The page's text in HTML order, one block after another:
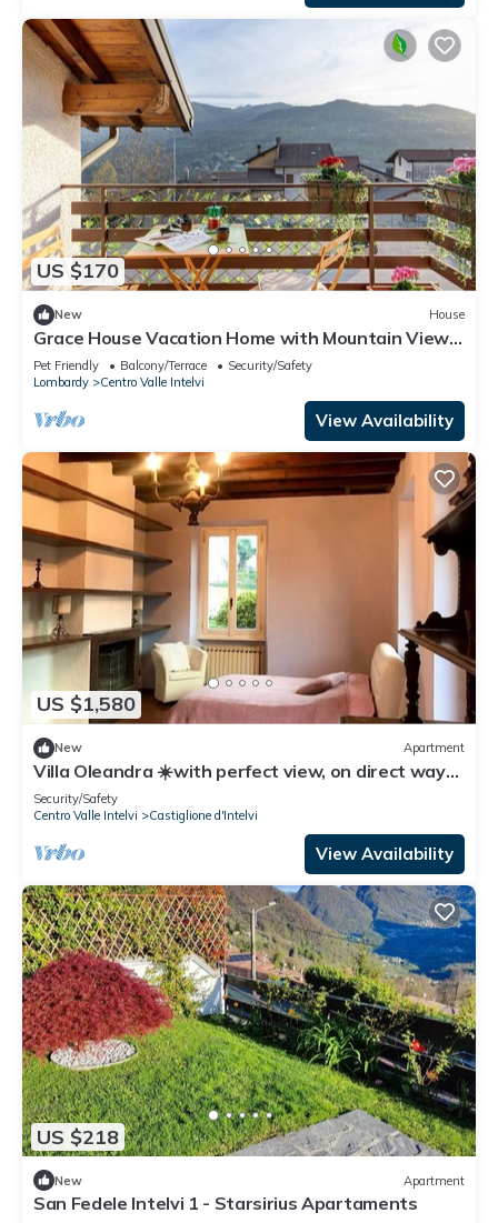
US $170
New House
Grace House Vacation Home with Mountain View,
Shared Terrace, and Wi-Fi
Pet Friendly Balcony/Terrace
Security/Safety
Lombardy
Centro Valle Intelvi
View Availability
US $1,580
New Apartment
Villa Oleandra ☀️with perfect view, on direct way
from Como to Lugano
Security/Safety
Centro Valle Intelvi
Castiglione d'Intelvi
View Availability
US $218
New Apartment
San Fedele Intelvi 1 - Starsirius Apartaments